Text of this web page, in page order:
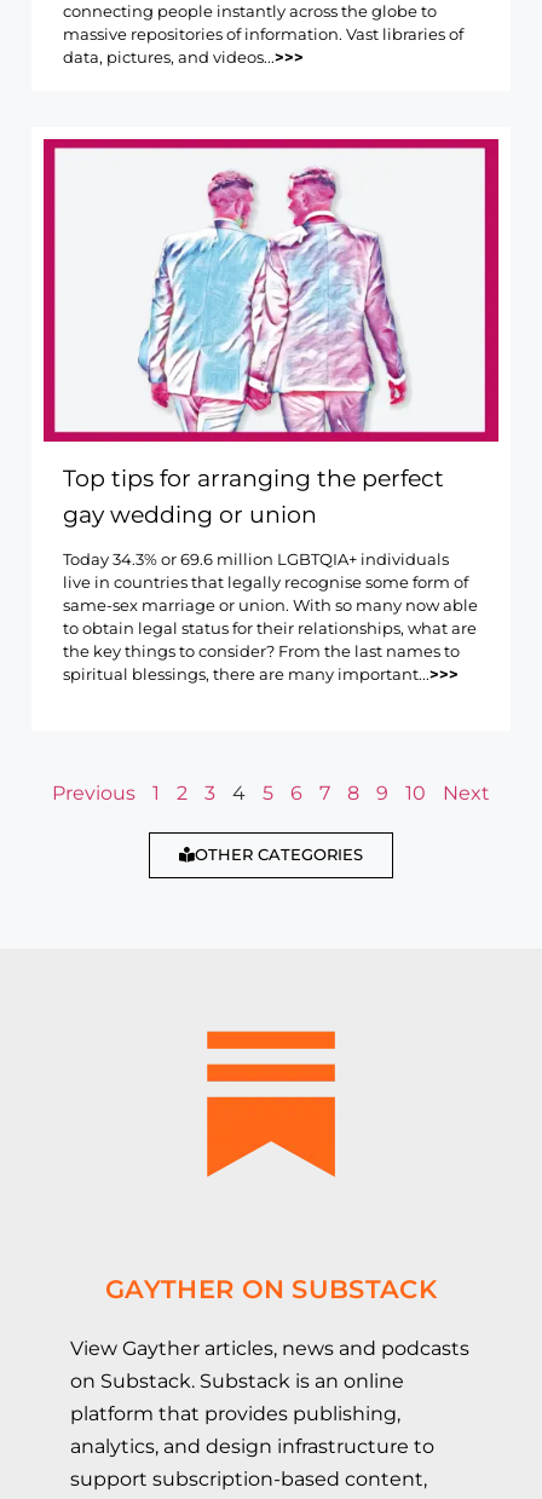
connecting people instantly across the globe to
massive repositories of information. Vast libraries of
data, pictures, and videos...>>>
Top tips for arranging the perfect
gay wedding or union
Today 34.3% or 69.6 million LGBTQIA+ individuals
live in countries that legally recognise some form of
same-sex marriage or union. With so many now able
to obtain legal status for their relationships, what are
the key things to consider? From the last names to
spiritual blessings, there are many important...>>>
Previous 1 2 3 4 5 6 7 8 9 10 Next
OTHER CATEGORIES
GAYTHER ON SUBSTACK
View Gayther articles, news and podcasts
on Substack. Substack is an online
platform that provides publishing,
analytics, and design infrastructure to
support subscription-based content,